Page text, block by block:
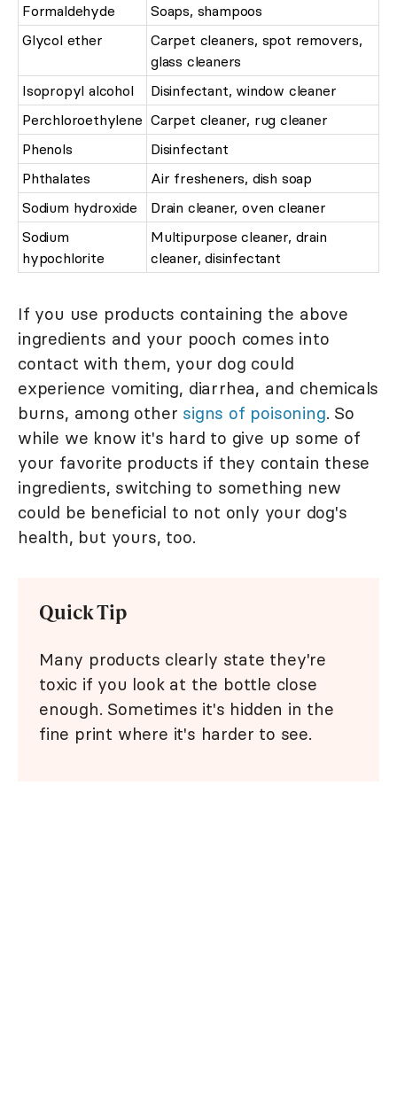
Formaldehyde
Soaps, shampoos
Glycol ether
Carpet cleaners, spot removers,
glass cleaners
Isopropyl alcohol
Disinfectant, window cleaner
Perchloroethylene Carpet cleaner, rug cleaner
Phenols
Disinfectant
Phthalates
Air fresheners, dish soap
Sodium hydroxide
Drain cleaner, oven cleaner
Sodium
hypochlorite
Multipurpose cleaner, drain
cleaner, disinfectant
If you use products containing the above
ingredients and your pooch comes into
contact with them, your dog could
experience vomiting, diarrhea, and chemicals
burns, among other signs of poisoning. So
while we know it's hard to give up some of
your favorite products if they contain these
ingredients, switching to something new
could be beneficial to not only your dog's
health, but yours, too.
Quick Tip
Many products clearly state they're
toxic if you look at the bottle close
enough. Sometimes it's hidden in the
fine print where it's harder to see.